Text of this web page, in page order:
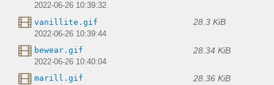
2022-06-26 10:39:32
vanillite.gif 28.3 KiB
2022-06-26 10:39:44
bewear.gif 28.34 KiB
2022-06-26 10:40:04
marill.gif 28.36 KiB